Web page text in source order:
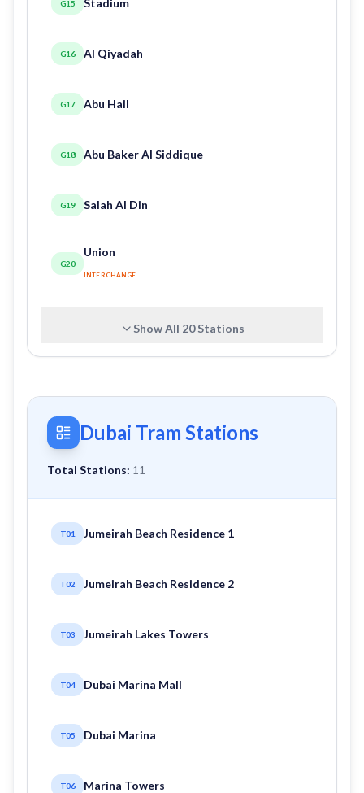
G15
G16 Al Qiyadah
G17 Abu Hail
G18 Abu Baker Al Siddique
G19 Salah Al Din
G20
Union
INTERCHANGE
Show All 20Stations
Dubai Tram Stations
Total Stations: 11
T01 Jumeirah Beach Residence 1
T02 Jumeirah Beach Residence 2
T03 Jumeirah Lakes Towers
T04 Dubai Marina Mall
T05 Dubai Marina
T06 Marina Towers